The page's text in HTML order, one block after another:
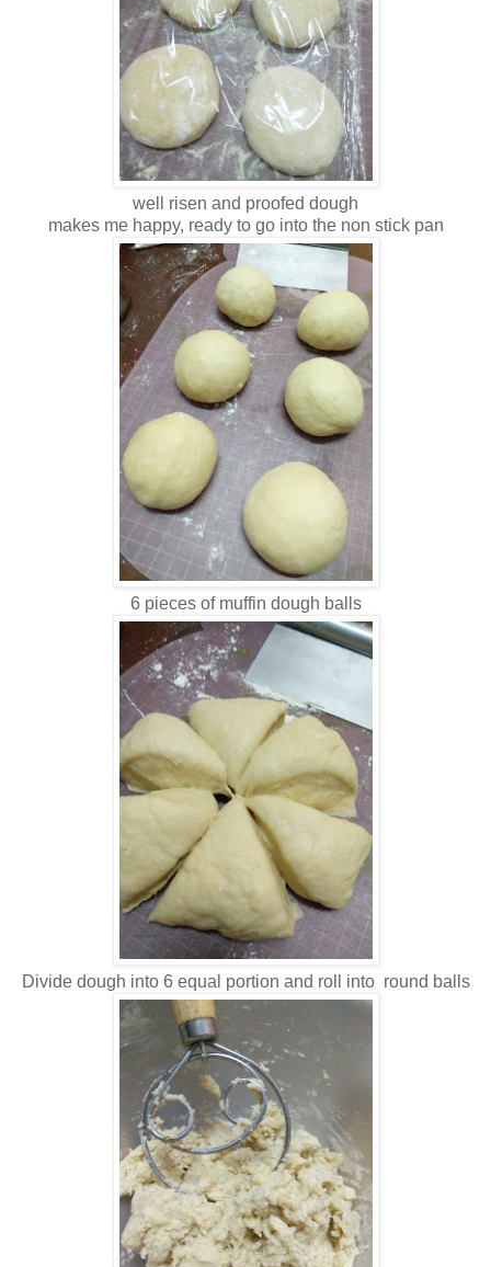
well risen and proofed dough
makes me happy, ready to go into the non stick pan
6 pieces of muffin dough balls
Divide dough into 6 equal portion and roll into round balls